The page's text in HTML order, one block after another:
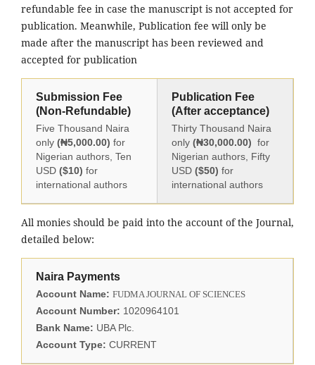
refundable fee in case the manuscript is not accepted for
publication. Meanwhile, Publication fee will only be
made after the manuscript has been reviewed and
accepted for publication
Submission Fee
(Non-Refundable)
Five Thousand Naira
only (₦5,000.00) for
Nigerian authors, Ten
USD ($10) for
international authors
Publication Fee
(After acceptance)
Thirty Thousand Naira
only (₦30,000.00) for
Nigerian authors, Fifty
USD ($50) for
international authors
All monies should be paid into the account of the Journal,
detailed below:
Naira Payments
Account Name: FUDMA JOURNAL OF SCIENCES
Account Number: 1020964101
Bank Name: UBA Plc.
Account Type: CURRENT